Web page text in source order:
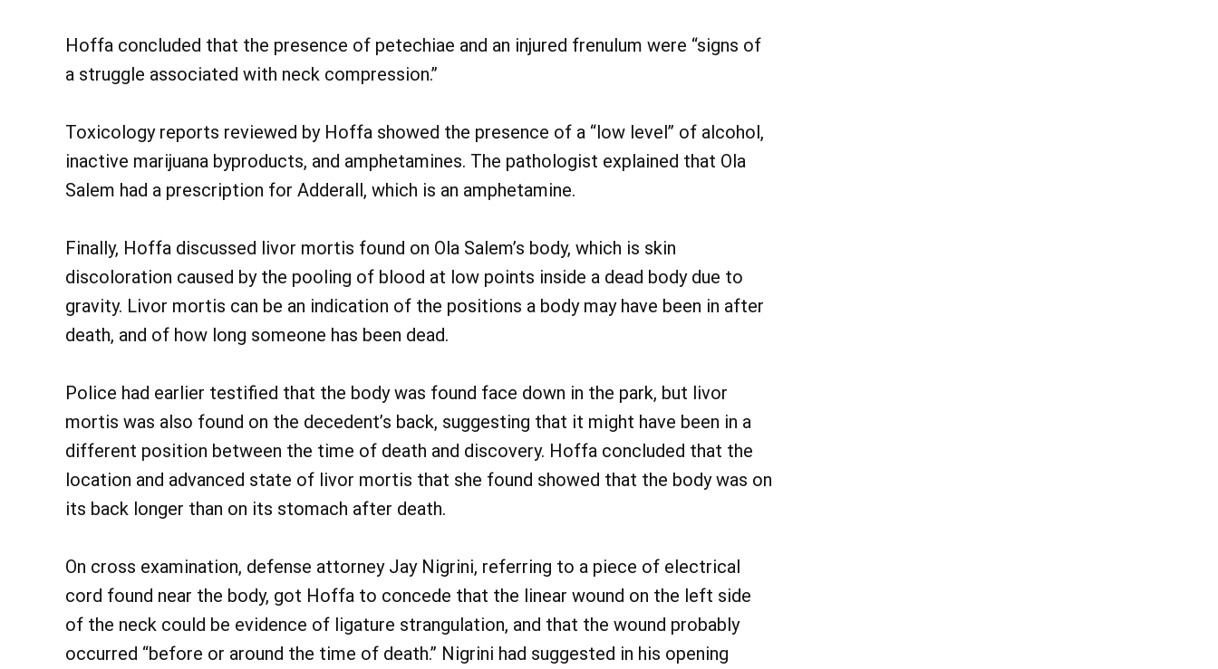
Hoffa concluded that the presence of petechiae and an injured frenulum were “signs of
a struggle associated with neck compression.”
Toxicology reports reviewed by Hoffa showed the presence of a “low level” of alcohol,
inactive marijuana byproducts, and amphetamines. The pathologist explained that Ola
Salem had a prescription for Adderall, which is an amphetamine.
Finally, Hoffa discussed livor mortis found on Ola Salem’s body, which is skin
discoloration caused by the pooling of blood at low points inside a dead body due to
gravity. Livor mortis can be an indication of the positions a body may have been in after
death, and of how long someone has been dead.
Police had earlier testified that the body was found face down in the park, but livor
mortis was also found on the decedent’s back, suggesting that it might have been in a
different position between the time of death and discovery. Hoffa concluded that the
location and advanced state of livor mortis that she found showed that the body was on
its back longer than on its stomach after death.
On cross examination, defense attorney Jay Nigrini, referring to a piece of electrical
cord found near the body, got Hoffa to concede that the linear wound on the left side
of the neck could be evidence of ligature strangulation, and that the wound probably
occurred “before or around the time of death.” Nigrini had suggested in his opening